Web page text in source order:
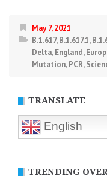
May 7, 2021
B.1.617,B.1.617.1,
Delta,England,
Mutation,PCR,
TRANSLATE
English
TRENDING